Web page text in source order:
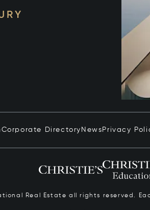
Corporate Directory News Privacy
Real Estate all rights reserved.